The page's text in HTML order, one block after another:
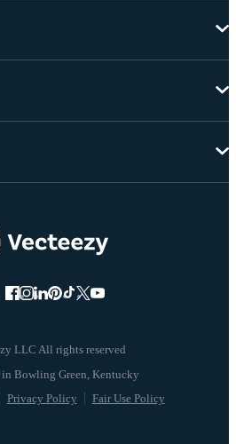
LLC All rights reserved
Privacy Policy Fair Use Policy